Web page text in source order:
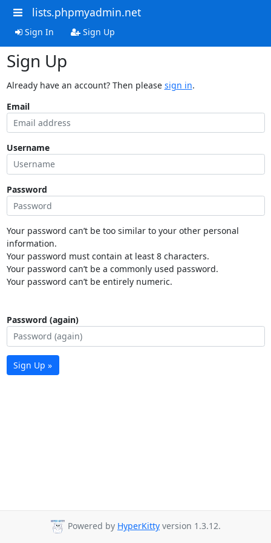
lists.phpmyadmin.net
Sign In Sign Up
Sign Up
Already have an account? Then please sign in.
Email
Username
Password
Your password can’t be too similar to your other personal
information.
Your password must contain at least 8 characters.
Your password can’t be a commonly used password.
Your password can’t be entirely numeric.
Password (again)
Sign Up »
Powered by HyperKitty version 1.3.12.